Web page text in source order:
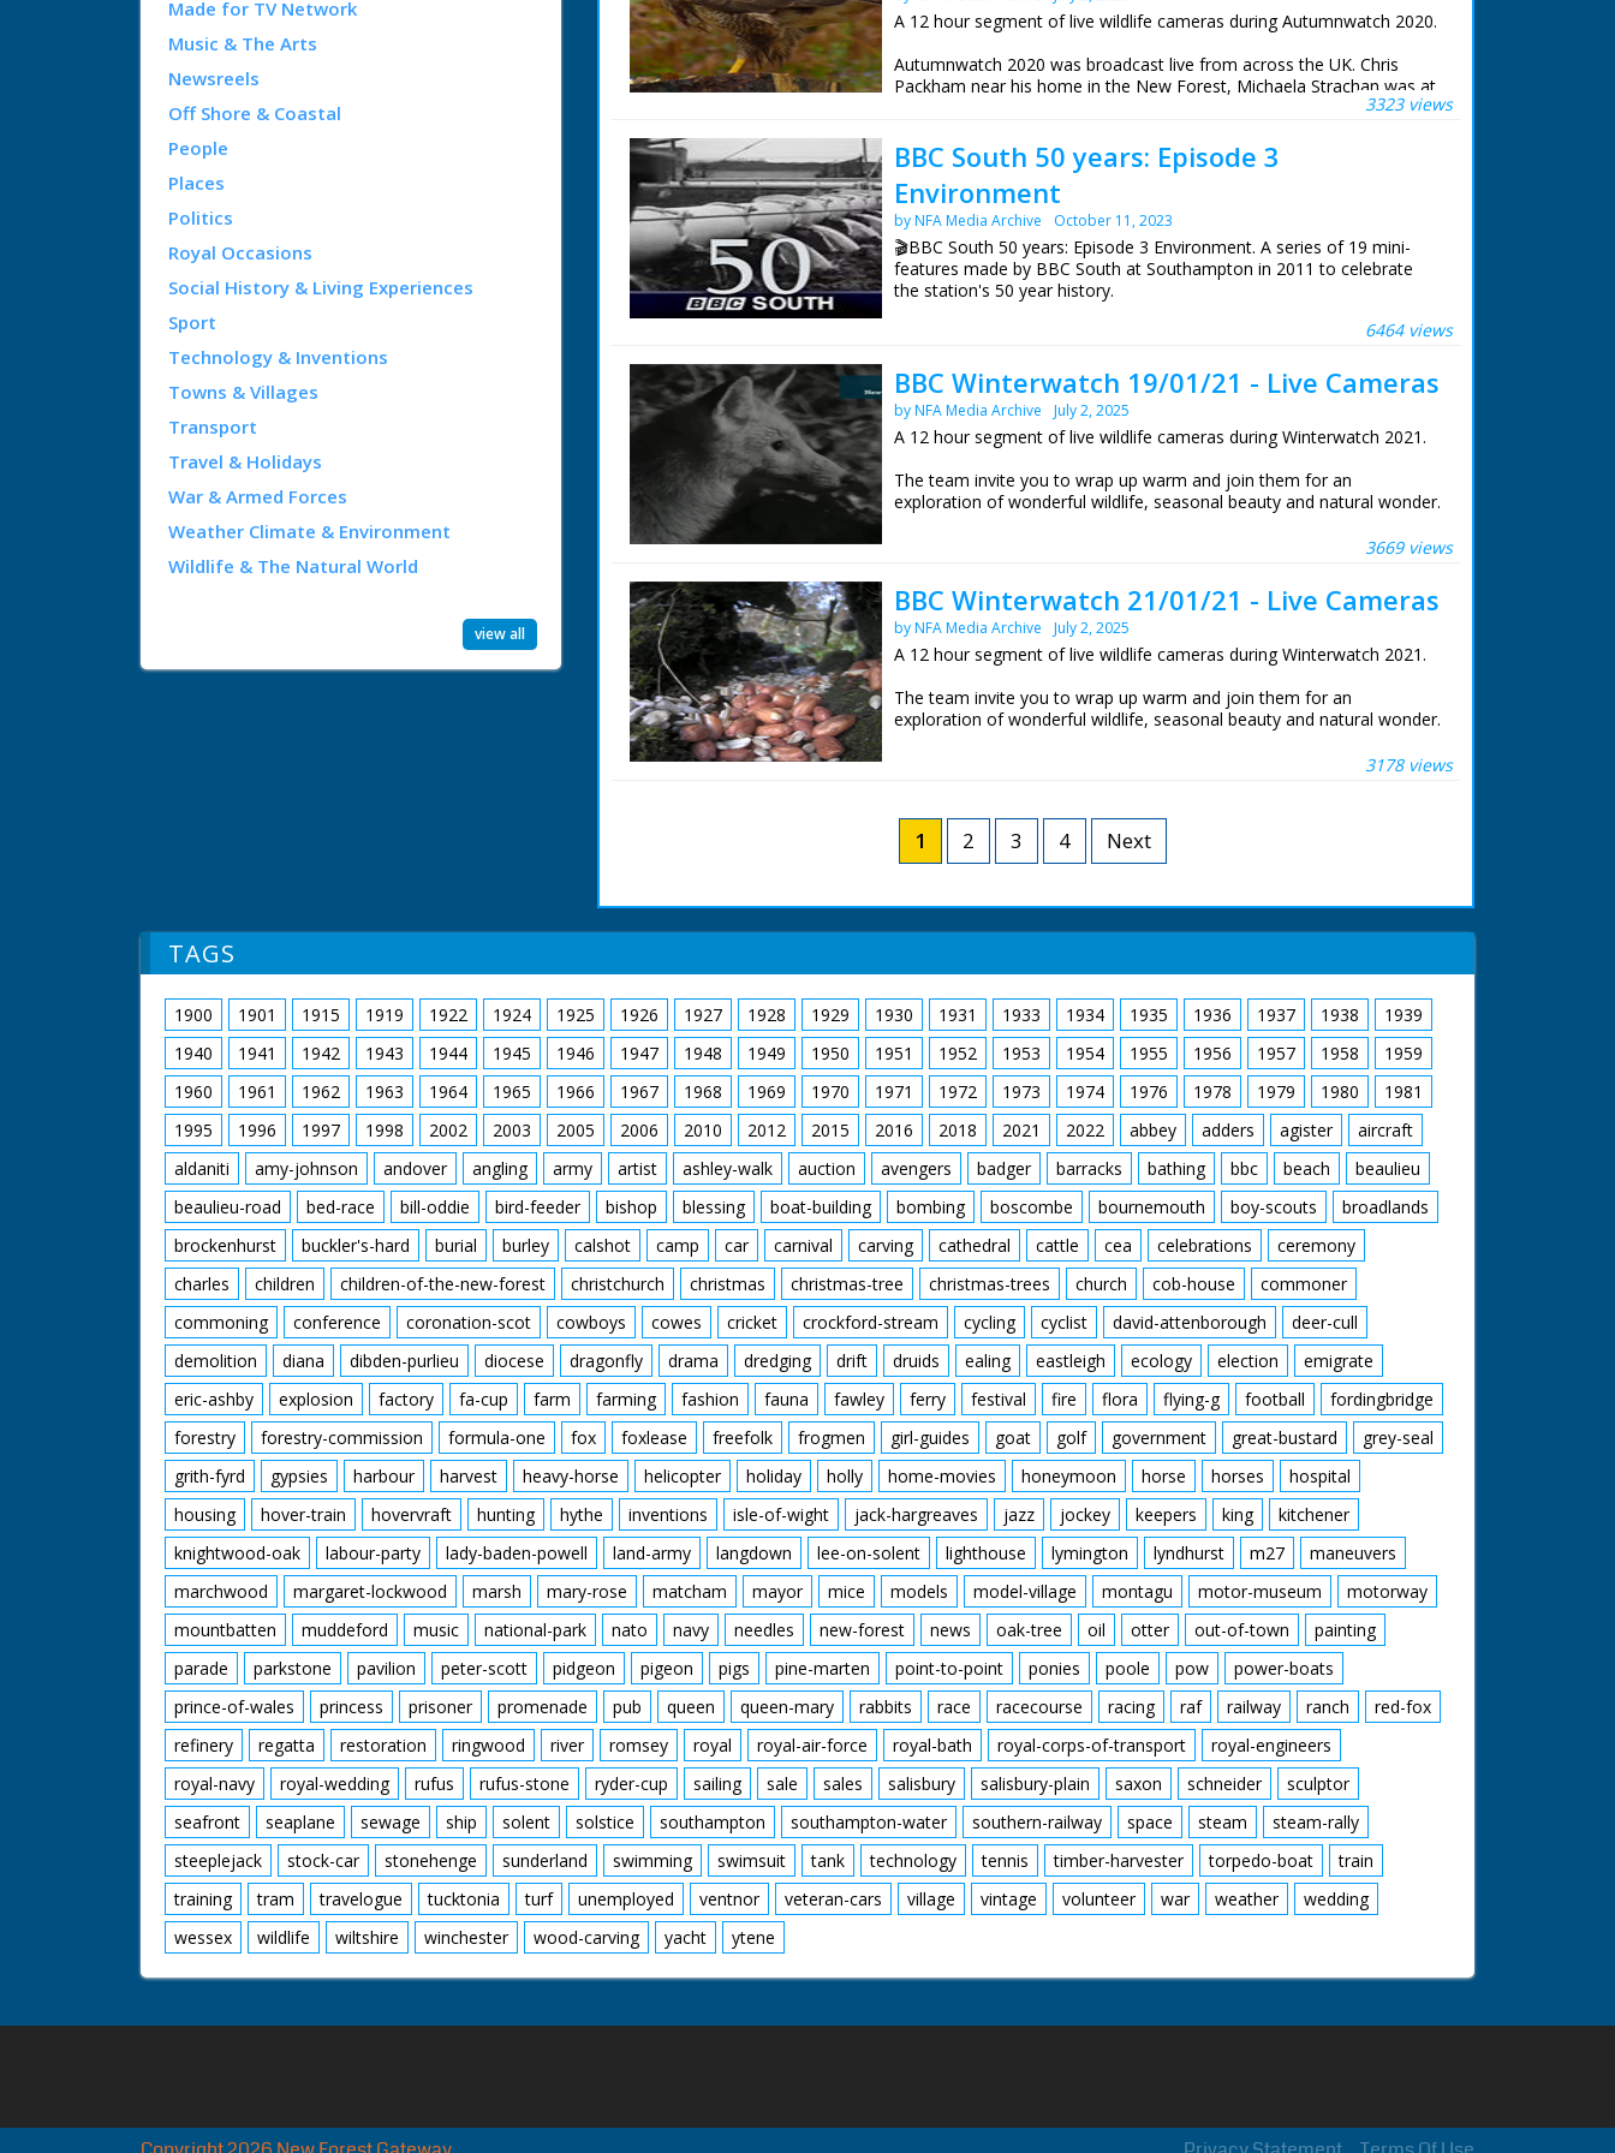
Made for TV Network
Music & The Arts
Newsreels
Off Shore & Coastal
People
Places
Politics
Royal Occasions
Social History & Living Experiences
Sport
Technology & Inventions
Towns & Villages
Transport
Travel & Holidays
War & Armed Forces
Weather Climate & Environment
Wildlife & The Natural World
view all
A 12 hour segment of live wildlife cameras during Autumnwatch 2020.
Autumnwatch 2020 was broadcast live from across the UK. Chris
Packham near his home in the New Forest, Michaela Strachan was at
Tentsmuir Forest in Fife, Gillian Burke was at RSPB Old Moor in South
Technology near Aberystwyth.
These are the live wildlife cameras that were set to stream 24 hours a
day.
3323 views
BBC South 50 years: Episode 3
Environment
by NFA Media Archive October 11, 2023
🎬BBC South 50 years: Episode 3 Environment. A series of 19 mini-
features made by BBC South at Southampton in 2011 to celebrate
the station's 50 year history.
Episode 3 Environment. For many years Roger Finn was BBC South's
top three environmental success stories from BBC South's fifty years
of broadcasting.
NFG are indebted to the BBC staff at Southampton for their help in
BBC South.
6464 views
BBC Winterwatch 19/01/21 - Live Cameras
by NFA Media Archive July 2, 2025
A 12 hour segment of live wildlife cameras during Winterwatch 2021.
The team invite you to wrap up warm and join them for an
exploration of wonderful wildlife, seasonal beauty and natural wonder.
home. Iolo Williams is at the Centre for Alternative Technology in
These are the live wildlife cameras that were set to stream 24 hours a
day.
3669 views
BBC Winterwatch 21/01/21 - Live Cameras
by NFA Media Archive July 2, 2025
A 12 hour segment of live wildlife cameras during Winterwatch 2021.
The team invite you to wrap up warm and join them for an
exploration of wonderful wildlife, seasonal beauty and natural wonder.
home. Iolo Williams is at the Centre for Alternative Technology in
These are the live wildlife cameras that were set to stream 24 hours a
day.
3178 views
1 2 3 4 Next
TAGS
1900 1901 1915 1919 1922 1924 1925 1926 1927 1928 1929 1930 1931 1933 1934 1935 1936 1937 1938
1939
1940
1941 1942 1943 1944 1945 1946 1947 1948 1949 1950 1951 1952 1953 1954 1955 1956 1957 1958
1959
1960
1961 1962 1963 1964 1965 1966 1967 1968 1969 1970 1971 1972 1973 1974 1976 1978 1979 1980
1981
1995
1996 1997 1998 2002 2003 2005 2006 2010 2012 2015 2016 2018 2021 2022 abbey adders agister
aircraft
aldaniti
amy-johnson andover angling army artist ashley-walk auction avengers badger barracks bathing bbc beach
beaulieu
beaulieu-road
bed-race bill-oddie bird-feeder bishop blessing boat-building bombing boscombe bournemouth boy-scouts
broadlands
brockenhurst
buckler's-hard burial burley calshot camp car carnival carving cathedral cattle cea celebrations
ceremony
charles
children children-of-the-new-forest christchurch christmas christmas-tree christmas-trees church cob-house
commoner
commoning
conference coronation-scot cowboys cowes cricket crockford-stream cycling cyclist david-attenborough
deer-cull
demolition
diana dibden-purlieu diocese dragonfly drama dredging drift druids ealing eastleigh ecology election
emigrate
eric-ashby
explosion factory fa-cup farm farming fashion fauna fawley ferry festival fire flora flying-g football
fordingbridge
forestry
forestry-commission formula-one fox foxlease freefolk frogmen girl-guides goat golf government great-bustard
grey-seal
grith-fyrd
gypsies harbour harvest heavy-horse helicopter holiday holly home-movies honeymoon horse horses
hospital
housing
hover-train hovervraft hunting hythe inventions isle-of-wight jack-hargreaves jazz jockey keepers king
kitchener
knightwood-oak
labour-party lady-baden-powell land-army langdown lee-on-solent lighthouse lymington lyndhurst m27
maneuvers
marchwood
margaret-lockwood marsh mary-rose matcham mayor mice models model-village montagu motor-museum
motorway
mountbatten
muddeford music national-park nato navy needles new-forest news oak-tree oil otter out-of-town
painting
parade
parkstone pavilion peter-scott pidgeon pigeon pigs pine-marten point-to-point ponies poole pow
power-boats
prince-of-wales
princess prisoner promenade pub queen queen-mary rabbits race racecourse racing raf railway ranch
red-fox
refinery
regatta restoration ringwood river romsey royal royal-air-force royal-bath royal-corps-of-transport
royal-engineers
royal-navy
royal-wedding rufus rufus-stone ryder-cup sailing sale sales salisbury salisbury-plain saxon schneider
sculptor
seafront
seaplane sewage ship solent solstice southampton southampton-water southern-railway space steam
steam-rally
steeplejack
stock-car stonehenge sunderland swimming swimsuit tank technology tennis timber-harvester torpedo-boat
train
training
tram travelogue tucktonia turf unemployed ventnor veteran-cars village vintage volunteer war weather
wedding
wessex
wildlife wiltshire winchester wood-carving yacht ytene